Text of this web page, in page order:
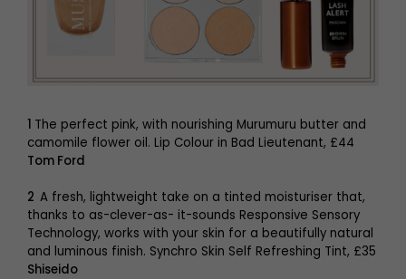
1 The perfect pink, with nourishing Murumuru butter and
camomile flower oil. Lip Colour in Bad Lieutenant, £44
Tom Ford
2 A fresh, lightweight take on a tinted moisturiser that,
thanks to as-clever-as- it-sounds Responsive Sensory
Technology, works with your skin for a beautifully natural
and luminous finish. Synchro Skin Self Refreshing Tint, £35
Shiseido